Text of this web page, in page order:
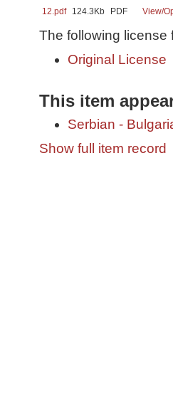
12.pdf
124.3Kb PDF View/
The following license
Original License
This item
Serbian -
Show full item record